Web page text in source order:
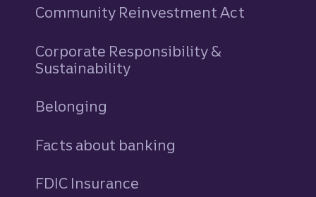
Community Reinvestment Act
Corporate Responsibility &
Sustainability
Belonging
Facts about banking
FDIC Insurance